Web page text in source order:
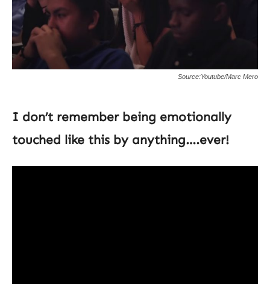
Source:Youtube/Marc Mero
I don’t remember being emotionally
touched like this by anything….ever!